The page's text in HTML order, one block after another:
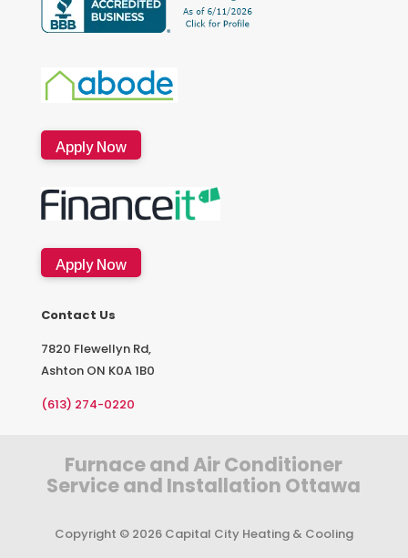
Apply Now
Apply Now
Contact Us
7820 Flewellyn Rd,
Ashton ON K0A 1B0
(613) 274-0220
Furnace and Air Conditioner
Service and Installation Ottawa
Copyright © 2026 Capital City Heating & Cooling